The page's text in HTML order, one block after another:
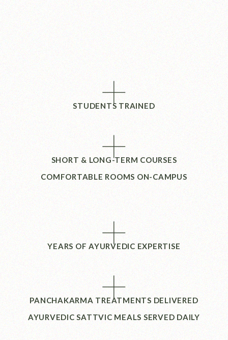
+
STUDENTS TRAINED
+
SHORT & LONG-TERM COURSES
COMFORTABLE ROOMS ON-CAMPUS
+
YEARS OF AYURVEDIC EXPERTISE
+
PANCHAKARMA TREATMENTS DELIVERED
AYURVEDIC SATTVIC MEALS SERVED DAILY